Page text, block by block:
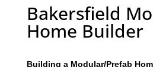
Bakersfield
Home Builder
Building a Modular/Prefab